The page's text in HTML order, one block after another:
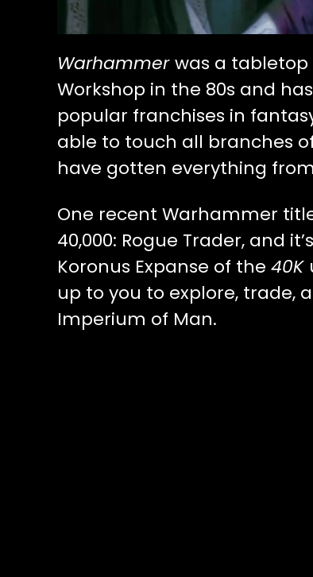
Warhammerwas a
Workshop in the 80s and
popular franchises in
able to touch all branches
have gotten everything
One recent Warhammer
40,000: Rogue Trader, and
Koronus Expanse of the 40K
up to you to explore, trade,
Imperium of Man.